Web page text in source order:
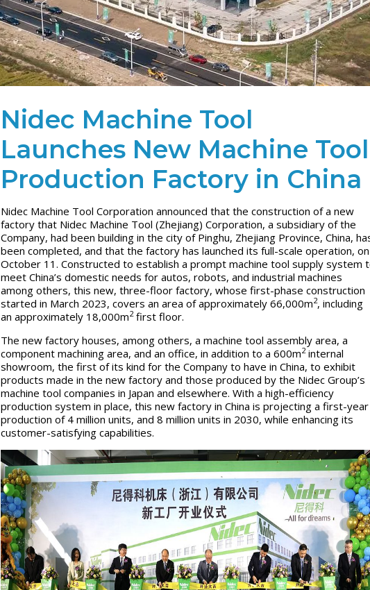
Nidec Machine Tool
Launches New Machine Tool
Production Factory in China
Nidec Machine Tool Corporation announced that the construction of a new
factory that Nidec Machine Tool (Zhejiang) Corporation, a subsidiary of the
Company, had been building in the city of Pinghu, Zhejiang Province, China,
been completed, and that the factory has launched its full-scale operation, on
October 11. Constructed to establish a prompt machine tool supply system
meet China’s domestic needs for autos, robots, and industrial machines
among others, this new, three-floor factory, whose first-phase construction
started in March 2023, covers an area of approximately 66,000m2, including
an approximately 18,000m2first floor.
The new factory houses, among others, a machine tool assembly area, a
component machining area, and an office, in addition to a 600m2internal
showroom, the first of its kind for the Company to have in China, to exhibit
products made in the new factory and those produced by the Nidec Group’s
machine tool companies in Japan and elsewhere. With a high-efficiency
production system in place, this new factory in China is projecting a first-year
production of 4 million units, and 8 million units in 2030, while enhancing its
customer-satisfying capabilities.